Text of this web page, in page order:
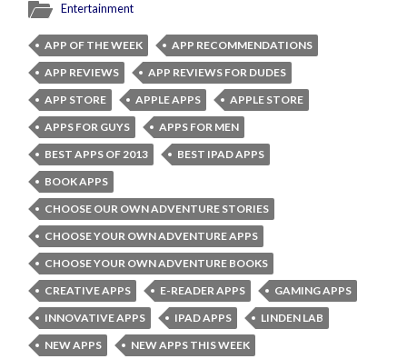
Entertainment
APP OF THE WEEK
APP RECOMMENDATIONS
APP REVIEWS
APP REVIEWS FOR DUDES
APP STORE
APPLE APPS
APPLE STORE
APPS FOR GUYS
APPS FOR MEN
BEST APPS OF 2013
BEST IPAD APPS
BOOK APPS
CHOOSE OUR OWN ADVENTURE STORIES
CHOOSE YOUR OWN ADVENTURE APPS
CHOOSE YOUR OWN ADVENTURE BOOKS
CREATIVE APPS
E-READER APPS
GAMING APPS
INNOVATIVE APPS
IPAD APPS
LINDEN LAB
NEW APPS
NEW APPS THIS WEEK